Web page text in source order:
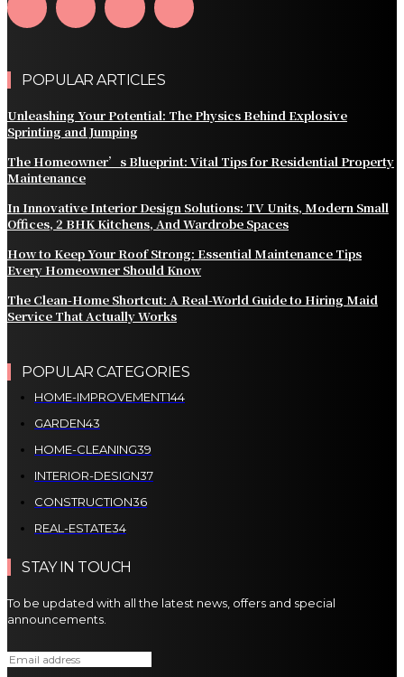
POPULAR ARTICLES
Unleashing Your Potential: The Physics Behind Explosive
Sprinting and Jumping
The Homeowner’s Blueprint: Vital Tips for Residential Property
Maintenance
In Innovative Interior Design Solutions: TV Units, Modern Small
Offices, 2 BHK Kitchens, And Wardrobe Spaces
How to Keep Your Roof Strong: Essential Maintenance Tips
Every Homeowner Should Know
The Clean-Home Shortcut: A Real-World Guide to Hiring Maid
Service That Actually Works
POPULAR CATEGORIES
HOME-IMPROVEMENT144
GARDEN43
HOME-CLEANING39
INTERIOR-DESIGN37
CONSTRUCTION36
REAL-ESTATE34
STAY IN TOUCH
To be updated with all the latest news, offers and special
announcements.